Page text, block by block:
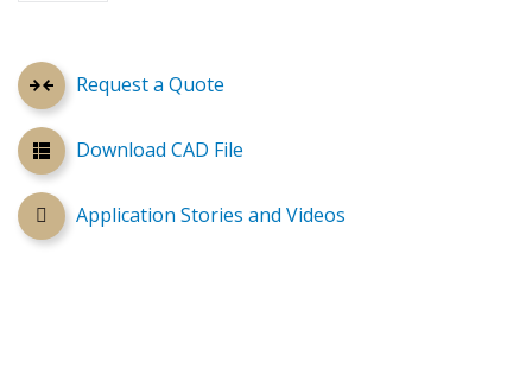
Request a Quote
Download CAD File
Application Stories and Videos